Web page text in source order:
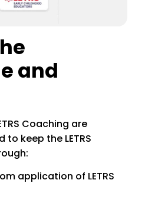
and
Coaching are
keep the LETRS
application of LETRS